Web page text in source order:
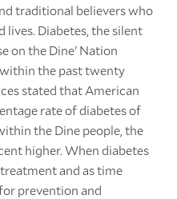
traditional believers who
lives. Diabetes, the silent
on the Dine' Nation
the past twenty
stated that American
rate of diabetes of
the Dine people, the
higher. When diabetes
and as time
prevention and